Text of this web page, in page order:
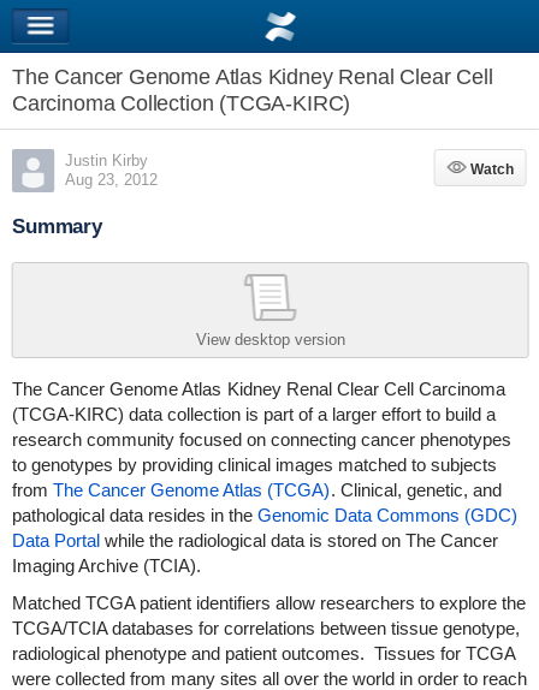
The Cancer Genome Atlas Kidney Renal Clear Cell
Carcinoma Collection (TCGA-KIRC)
Justin Kirby
Aug 23, 2012
Watch
Watch
Summary
View desktop version
The Cancer Genome Atlas Kidney Renal Clear Cell Carcinoma
(TCGA-KIRC) data collection is part of a larger effort to build a
research community focused on connecting cancer phenotypes
to genotypes by providing clinical images matched to subjects
from The Cancer Genome Atlas (TCGA). Clinical, genetic, and
pathological data resides in the Genomic Data Commons (GDC)
Data Portalwhile the radiological data is stored on The Cancer
Imaging Archive (TCIA).
Matched TCGA patient identifiers allow researchers to explore the
TCGA/TCIA databases for correlations between tissue genotype,
radiological phenotype and patient outcomes. Tissues for TCGA
were collected from many sites all over the world in order to reach